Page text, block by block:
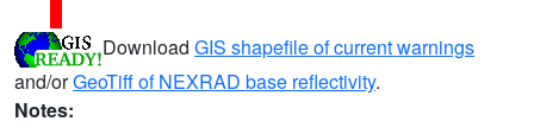
Download GIS shapefile of current warnings
and/orGeoTiff of NEXRAD base reflectivity.
Notes: